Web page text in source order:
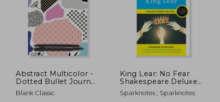
14,34 €
Abstract Multicolor -
Dotted Bullet Journal:
Medium A5 -
5.83X8.27
Blank Classic
King Lear: No Fear
Shakespeare Deluxe
Student Edition
Sparknotes ; Sparknotes